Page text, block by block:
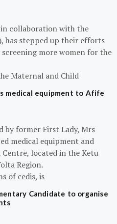
collaboration with the
has stepped up their efforts
more women for the
Maternal and Child
medical equipment to Afife
by former First Lady, Mrs
medical equipment and
located in the Ketu
Region.
of cedis, is
Candidate to organise